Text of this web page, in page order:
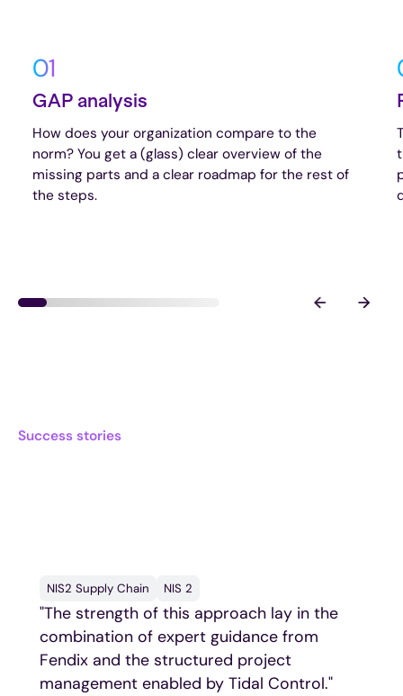
01
GAP analysis
How does your organization compare to the
norm? You get a (glass) clear overview of the
missing parts and a clear roadmap for the rest of
the steps.
Success stories
NIS2 Supply Chain NIS 2
"The strength of this approach lay in the
combination of expert guidance from
Fendix and the structured project
management enabled by Tidal Control."